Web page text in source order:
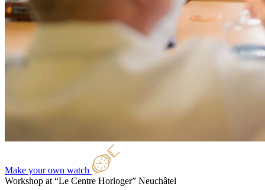
Make your own watch
Workshop at “Le Centre Horloger” Neuchâtel